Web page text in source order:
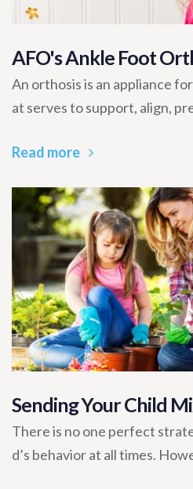
AFO's Ankle Foot
An orthosis is an appliance
at serves to support, align,
Read more
Sending Your Child
There is no one perfect
d’s behavior at all times.